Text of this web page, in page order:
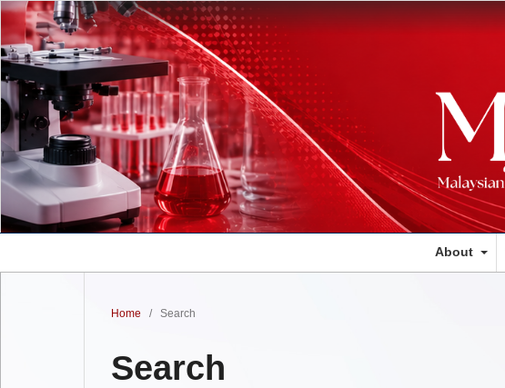
About
Home / Search
Search